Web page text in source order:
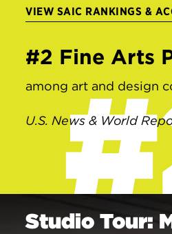
VIEW SAIC RANKINGS &
#2 Fine Arts
among art and design
U.S. News & World
Studio Tour: